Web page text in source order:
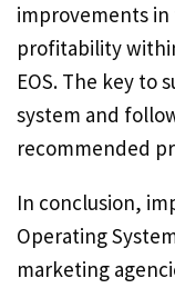
improvements
profitability
EOS. The key to
system and
recommended
In conclusion,
Operating
marketing